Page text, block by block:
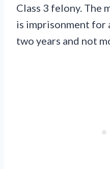
Class 3 felony. The
is imprisonment for
two years and not